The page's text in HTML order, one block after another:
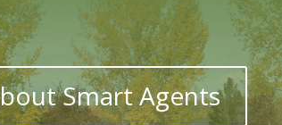
Smart Agents